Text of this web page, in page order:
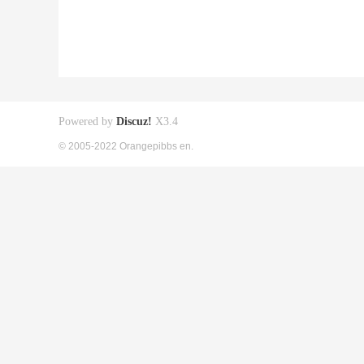
Powered by Discuz! X3.4
© 2005-2022 Orangepibbs en.